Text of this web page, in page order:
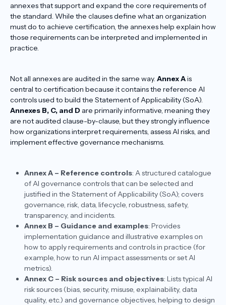
annexes that support and expand the core requirements of
the standard. While the clauses define what an organization
must do to achieve certification, the annexes help explain how
those requirements can be interpreted and implemented in
practice.
Not all annexes are audited in the same way. Annex Ais
central to certification because it contains the reference AI
controls used to build the Statement of Applicability (SoA).
Annexes B, C, and D are primarily informative, meaning they
are not audited clause-by-clause, but they strongly influence
how organizations interpret requirements, assess AI risks, and
implement effective governance mechanisms.
Annex A – Reference controls: A structured catalogue
of AI governance controls that can be selected and
justified in the Statement of Applicability (SoA); covers
governance, risk, data, lifecycle, robustness, safety,
transparency, and incidents.​
Annex B – Guidance and examples: Provides
implementation guidance and illustrative examples on
how to apply requirements and controls in practice (for
example, how to run AI impact assessments or set AI
metrics).​
Annex C – Risk sources and objectives: Lists typical AI
risk sources (bias, security, misuse, explainability, data
quality, etc.) and governance objectives, helping to design